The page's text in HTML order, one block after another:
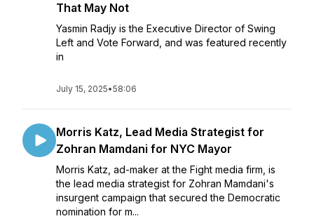
That May Not
Yasmin Radjy is the Executive Director of Swing
Left and Vote Forward, and was featured recently
in
July 15, 2025•58:06
Morris Katz, Lead Media Strategist for
Zohran Mamdani for NYC Mayor
Morris Katz, ad-maker at the Fight media firm, is
the lead media strategist for Zohran Mamdani's
insurgent campaign that secured the Democratic
nomination for m...